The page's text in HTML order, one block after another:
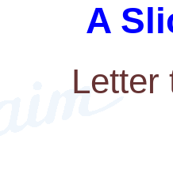
A
Letter